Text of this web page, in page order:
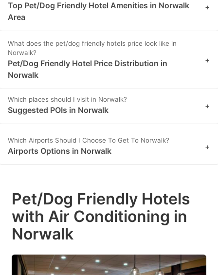
Top Pet/Dog Friendly Hotel Amenities in Norwalk
Area
+
What does the pet/dog friendly hotels price look like in
Norwalk?
Pet/Dog Friendly Hotel Price Distribution in
Norwalk
+
Which places should I visit in Norwalk?
Suggested POIs in Norwalk +
Which Airports Should I Choose To Get To Norwalk?
Airports Options in Norwalk +
Pet/Dog Friendly Hotels
with Air Conditioning in
Norwalk